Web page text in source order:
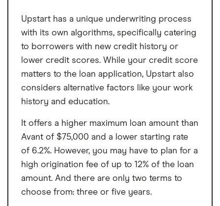
Upstart has a unique underwriting process
with its own algorithms, specifically catering
to borrowers with new credit history or
lower credit scores. While your credit score
matters to the loan application, Upstart also
considers alternative factors like your work
history and education.
It offers a higher maximum loan amount than
Avant of $75,000 and a lower starting rate
of 6.2%. However, you may have to plan for a
high origination fee of up to 12% of the loan
amount. And there are only two terms to
choose from: three or five years.